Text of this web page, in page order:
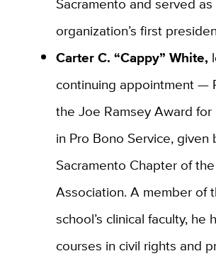
organization’s first
Carter C. “Cappy” White,
continuing appointment —
the Joe Ramsey Award for
in Pro Bono Service, given
Sacramento Chapter of
Association. A member of
school’s clinical faculty, he
courses in civil rights and